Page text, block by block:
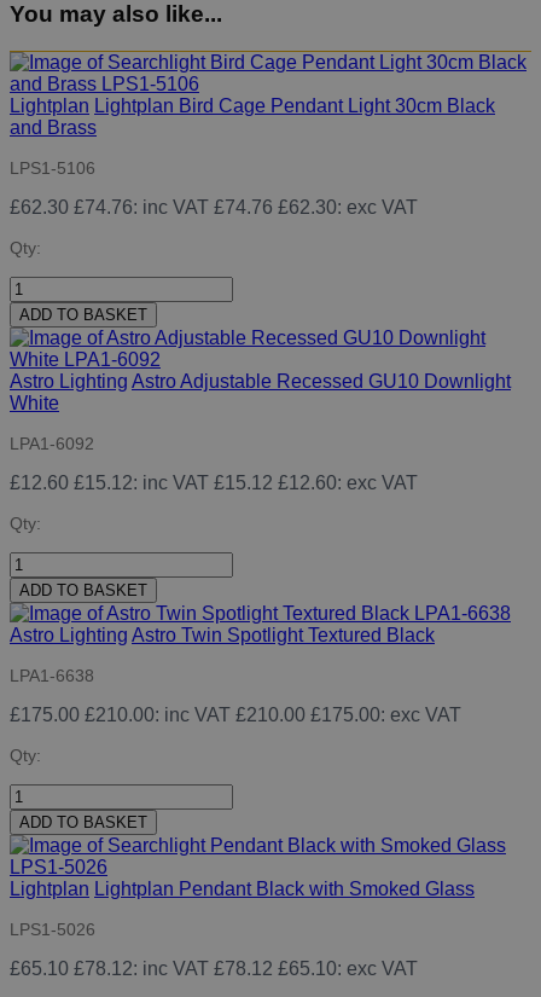
You may also like...
Lightplan Lightplan Bird Cage Pendant Light 30cm Black
and Brass
LPS1-5106
£62.30 £74.76: inc VAT £74.76 £62.30: exc VAT
Qty:
ADD TO BASKET
Astro Lighting Astro Adjustable Recessed GU10 Downlight
White
LPA1-6092
£12.60 £15.12: inc VAT £15.12 £12.60: exc VAT
Qty:
ADD TO BASKET
Astro Lighting Astro Twin Spotlight Textured Black
LPA1-6638
£175.00 £210.00: inc VAT £210.00 £175.00: exc VAT
Qty:
ADD TO BASKET
Lightplan Lightplan Pendant Black with Smoked Glass
LPS1-5026
£65.10 £78.12: inc VAT £78.12 £65.10: exc VAT